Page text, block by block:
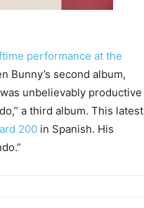
performance at the
Bunny’s second album,
unbelievably productive
a third album. This latest
200 in Spanish. His